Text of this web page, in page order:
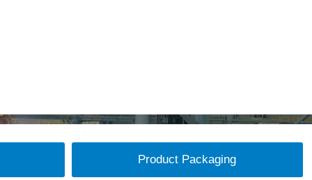
Product Packaging